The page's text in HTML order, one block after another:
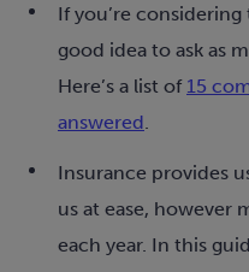
If you’re considering
good idea to ask as
Here’s a list of 15
answered.
Insurance provides
us at ease, however
each year. In this